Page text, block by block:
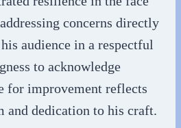
concerns directly
audience in a respectful
to acknowledge
for improvement reflects
and dedication to his craft.